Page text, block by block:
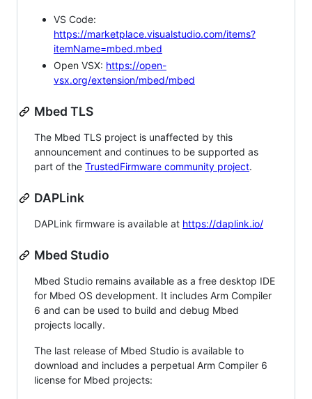
VS Code:
https://marketplace.visualstudio.com/items?
itemName=mbed.mbed
Open VSX: https://open-
vsx.org/extension/mbed/mbed
Mbed TLS
The Mbed TLS project is unaffected by this
announcement and continues to be supported as
part of the TrustedFirmware community project.
DAPLink
DAPLink firmware is available at https://daplink.io/
Mbed Studio
Mbed Studio remains available as a free desktop IDE
for Mbed OS development. It includes Arm Compiler
6 and can be used to build and debug Mbed
projects locally.
The last release of Mbed Studio is available to
download and includes a perpetual Arm Compiler 6
license for Mbed projects: